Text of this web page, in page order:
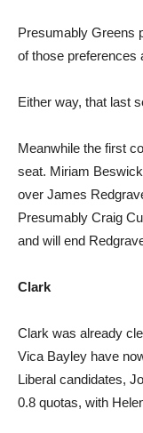
Presumably Greens
of those preferences
Either way, that last
Meanwhile the first
seat. Miriam
over James
Presumably Craig
and will end
Clark
Clark was already
Vica Bayley have
Liberal candidates,
0.8 quotas, with